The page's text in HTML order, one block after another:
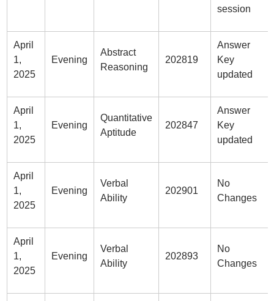
session
April
1,
2025
Evening
Abstract
Reasoning
202819
Answer
Key
updated
April
1,
2025
Evening
Quantitative
Aptitude
202847
Answer
Key
updated
April
1,
2025
Evening
Verbal
Ability
202901
No
Changes
April
1,
2025
Evening
Verbal
Ability
202893
No
Changes